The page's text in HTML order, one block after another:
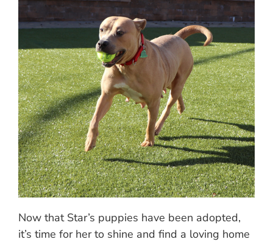
Now that Star’s puppies have been adopted,
it’s time for her to shine and find a loving home